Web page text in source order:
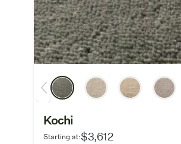
Kochi
Starting at:$3,612